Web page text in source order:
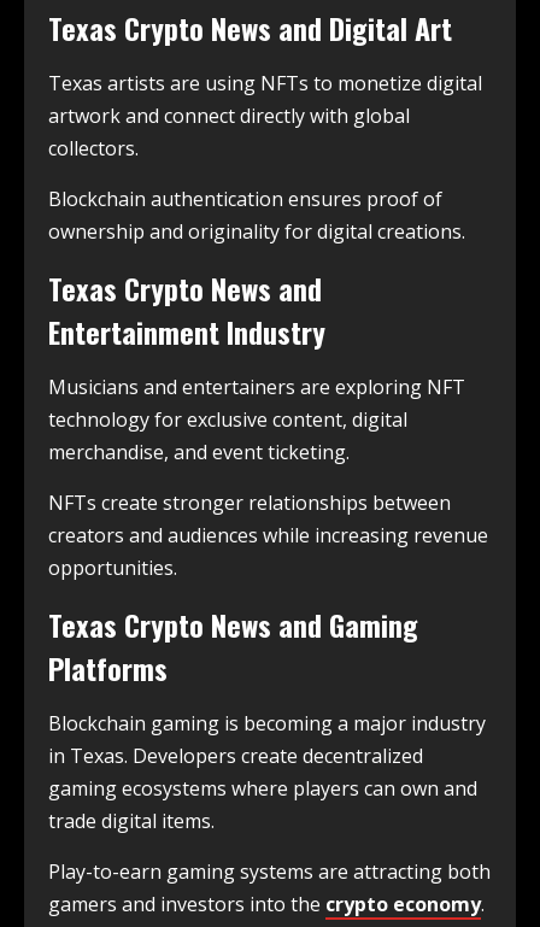
Texas Crypto News and Digital Art
Texas artists are using NFTs to monetize digital
artwork and connect directly with global
collectors.
Blockchain authentication ensures proof of
ownership and originality for digital creations.
Texas Crypto News and
Entertainment Industry
Musicians and entertainers are exploring NFT
technology for exclusive content, digital
merchandise, and event ticketing.
NFTs create stronger relationships between
creators and audiences while increasing revenue
opportunities.
Texas Crypto News and Gaming
Platforms
Blockchain gaming is becoming a major industry
in Texas. Developers create decentralized
gaming ecosystems where players can own and
trade digital items.
Play-to-earn gaming systems are attracting both
gamers and investors into the crypto economy.